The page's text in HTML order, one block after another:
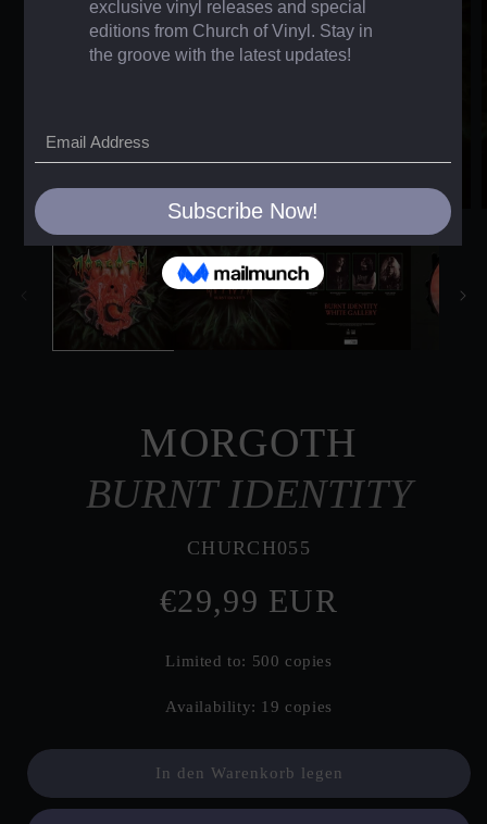
MORGOTH
BURNT IDENTITY
SKU:
CHURCH055
Normaler
Preis
€29,99 EUR
Limited to: 500 copies
Availability: 19 copies
In den Warenkorb legen